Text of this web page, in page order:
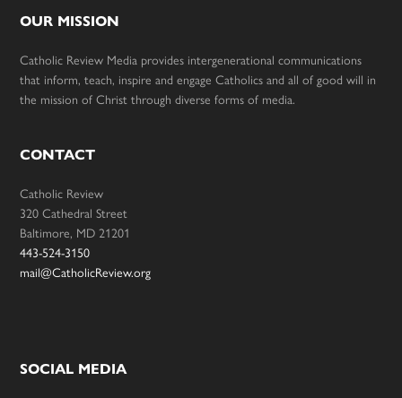
OUR MISSION
Catholic Review Media provides intergenerational communications
that inform, teach, inspire and engage Catholics and all of good will in
the mission of Christ through diverse forms of media.
CONTACT
Catholic Review
320 Cathedral Street
Baltimore, MD 21201
443-524-3150
mail@CatholicReview.org
SOCIAL MEDIA